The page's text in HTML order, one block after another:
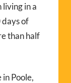
in a
of
than half
Poole,